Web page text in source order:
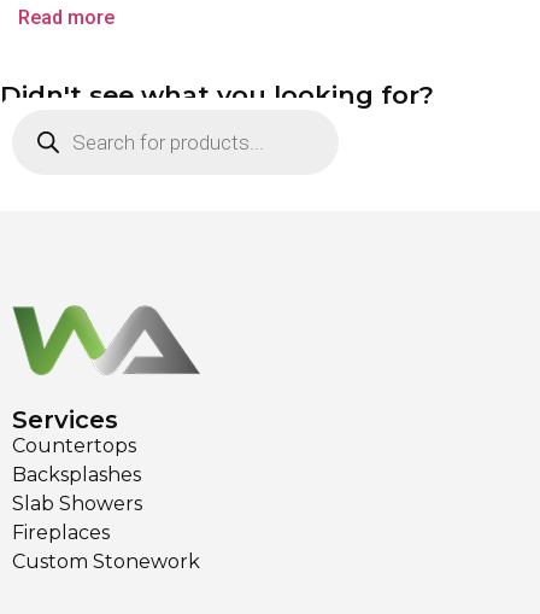
Read more
Didn't see what you looking for?
Services
Countertops
Backsplashes
Slab Showers
Fireplaces
Custom Stonework